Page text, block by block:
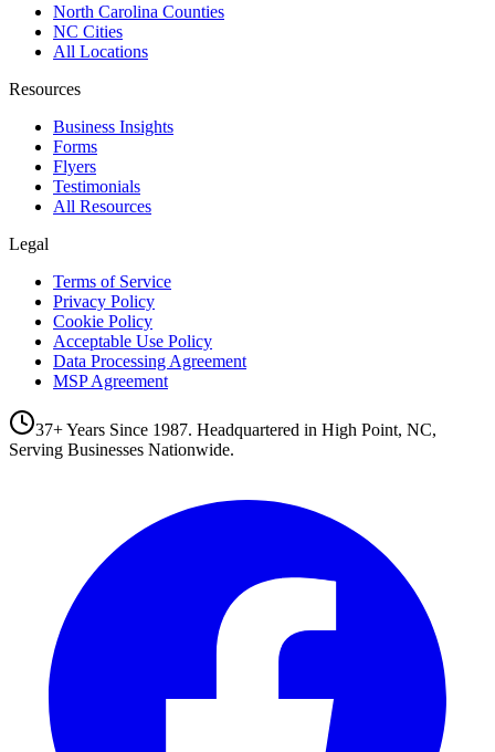
North Carolina Counties
NC Cities
All Locations
Resources
Business Insights
Forms
Flyers
Testimonials
All Resources
Legal
Terms of Service
Privacy Policy
Cookie Policy
Acceptable Use Policy
Data Processing Agreement
MSP Agreement
37+ Years Since 1987. Headquartered in High Point, NC,
Serving Businesses Nationwide.